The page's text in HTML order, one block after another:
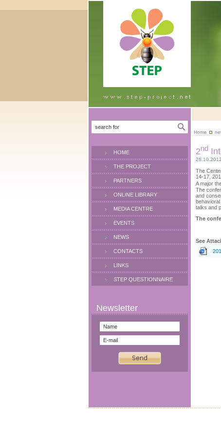
HOME
THE PROJECT
PARTNERS
ONLINE LIBRARY
MEDIA CENTRE
EVENTS
NEWS
CONTACTS
LINKS
STEP QUESTIONNAIRE
Home
2nd
26.10.2012
The
14-17,
A major
The
and
talks and
The
See